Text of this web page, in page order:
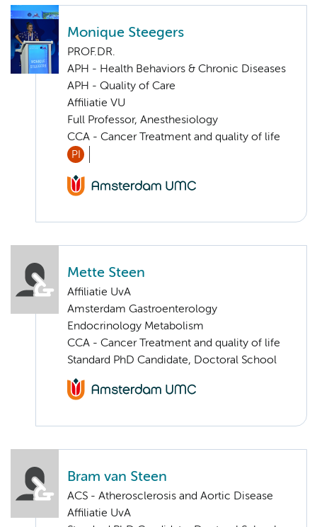
Monique Steegers
PROF.DR.
APH - Health Behaviors & Chronic Diseases
APH - Quality of Care
Affiliatie VU
Full Professor, Anesthesiology
CCA - Cancer Treatment and quality of life
PI
Mette Steen
Affiliatie UvA
Amsterdam Gastroenterology
Endocrinology Metabolism
CCA - Cancer Treatment and quality of life
Standard PhD Candidate, Doctoral School
Bram van Steen
ACS - Atherosclerosis and Aortic Disease
Affiliatie UvA